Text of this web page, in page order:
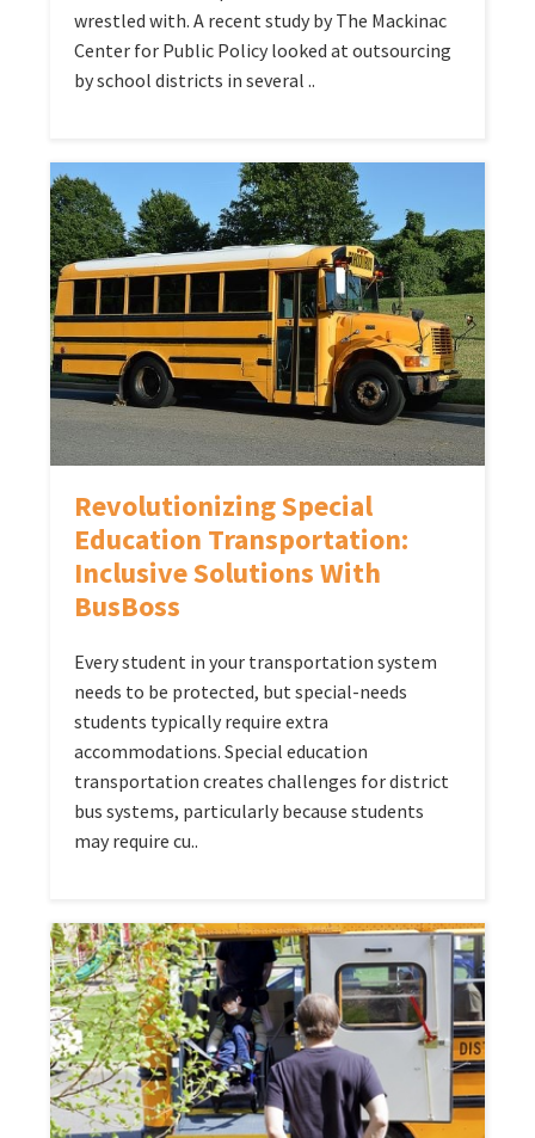
wrestled with. A recent study by The Mackinac
Center for Public Policy looked at outsourcing
by school districts in several ..
Revolutionizing Special
Education Transportation:
Inclusive Solutions With
BusBoss
Every student in your transportation system
needs to be protected, but special-needs
students typically require extra
accommodations. Special education
transportation creates challenges for district
bus systems, particularly because students
may require cu..